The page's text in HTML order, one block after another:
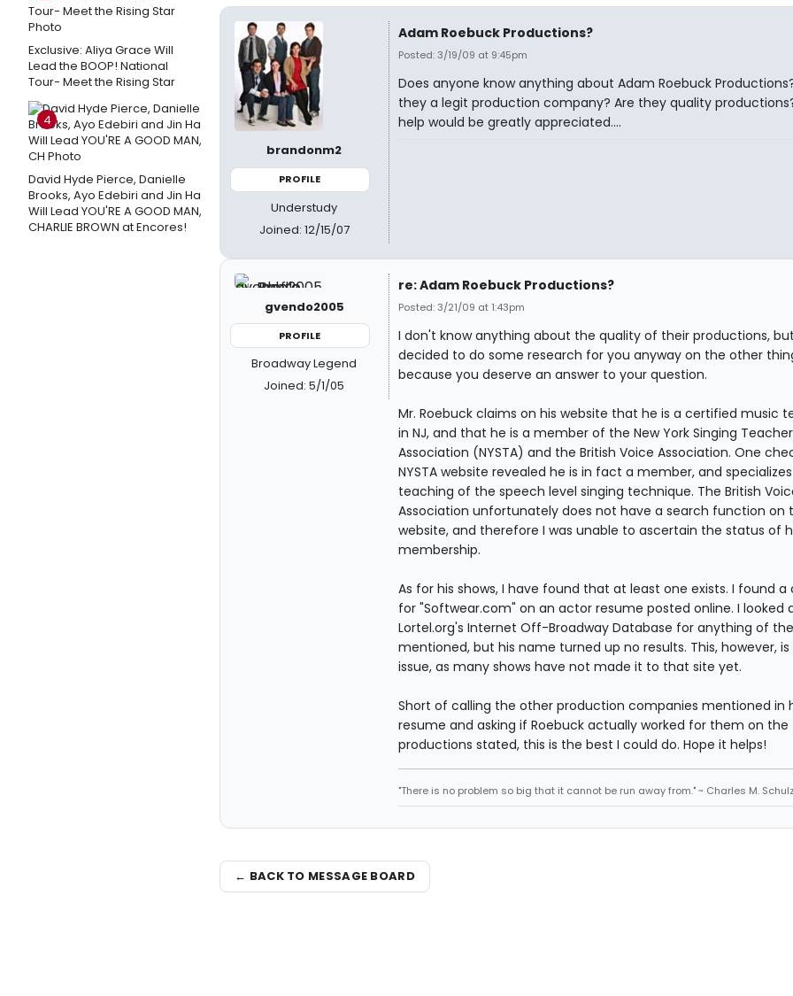
Exclusive: Aliya Grace Will
Lead the BOOP! National
Tour- Meet the Rising Star
4
David Hyde Pierce, Danielle
Brooks, Ayo Edebiri and Jin Ha
Will Lead YOU'RE A GOOD MAN,
CHARLIE BROWN at Encores!
brandonm2
PROFILE
Understudy
Joined: 12/15/07
Adam Roebuck Productions?
Posted: 3/19/09 at 9:45pm
Does anyone know anything about Adam Roebuck
they a legit production company? Are they quality
help would be greatly appreciated....
gvendo2005
PROFILE
Broadway Legend
Joined: 5/1/05
re: Adam Roebuck Productions?
Posted: 3/21/09 at 1:43pm
I don't know anything about the quality of their productions,
decided to do some research for you anyway on the other
because you deserve an answer to your question.
Mr. Roebuck claims on his website that he is a certified music
in NJ, and that he is a member of the New York Singing
Association (NYSTA) and the British Voice Association. One
NYSTA website revealed he is in fact a member, and
teaching of the speech level singing technique. The British
Association unfortunately does not have a search function on
website, and therefore I was unable to ascertain the status of
membership.
As for his shows, I have found that at least one exists. I found a
for "Softwear.com" on an actor resume posted online. I looked
Lortel.org's Internet Off-Broadway Database for anything of
mentioned, but his name turned up no results. This, however, is
issue, as many shows have not made it to that site yet.
Short of calling the other production companies mentioned in
resume and asking if Roebuck actually worked for them on the
productions stated, this is the best I could do. Hope it helps!
"There is no problem so big that it cannot be run away from." ~ Charles M.
← BACK TO MESSAGE BOARD